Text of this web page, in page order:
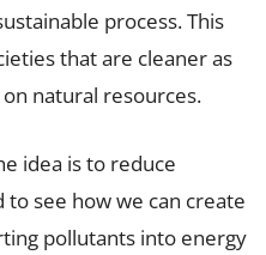
process. This
that are cleaner as
natural resources.
idea is to reduce
see how we can create
pollutants into energy